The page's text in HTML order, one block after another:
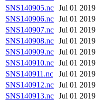
SNS140905.nc Jul 01 2019
SNS140906.nc Jul 01 2019
SNS140907.nc Jul 01 2019
SNS140908.nc Jul 01 2019
SNS140909.nc Jul 01 2019
SNS140910.nc Jul 01 2019
SNS140911.nc
Jul 01 2019
SNS140912.nc Jul 01 2019
SNS140913.nc Jul 01 2019